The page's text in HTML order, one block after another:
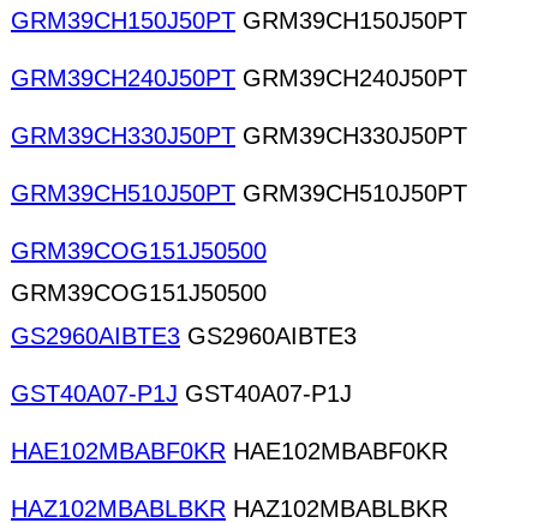
GRM39CH150J50PT GRM39CH150J50PT
GRM39CH240J50PT GRM39CH240J50PT
GRM39CH330J50PT GRM39CH330J50PT
GRM39CH510J50PT GRM39CH510J50PT
GRM39COG151J50500
GRM39COG151J50500
GS2960AIBTE3 GS2960AIBTE3
GST40A07-P1J GST40A07-P1J
HAE102MBABF0KR HAE102MBABF0KR
HAZ102MBABLBKR HAZ102MBABLBKR